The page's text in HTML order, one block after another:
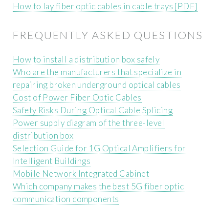
How to lay fiber optic cables in cable trays [PDF]
FREQUENTLY ASKED QUESTIONS
How to install a distribution box safely
Who are the manufacturers that specialize in
repairing broken underground optical cables
Cost of Power Fiber Optic Cables
Safety Risks During Optical Cable Splicing
Power supply diagram of the three-level
distribution box
Selection Guide for 1G Optical Amplifiers for
Intelligent Buildings
Mobile Network Integrated Cabinet
Which company makes the best 5G fiber optic
communication components